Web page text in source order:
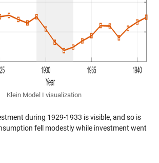
Klein Model I visualization
during 1929-1933 is visible, and so is
fell modestly while investment went